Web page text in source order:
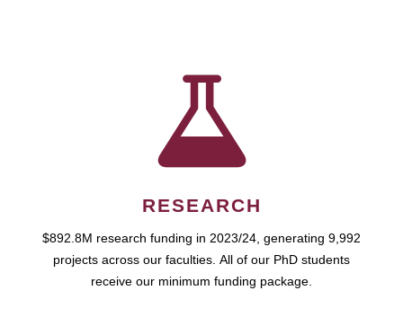
RESEARCH
$892.8M research funding in 2023/24, generating 9,992
projects across our faculties. All of our PhD students
receive our minimum funding package.